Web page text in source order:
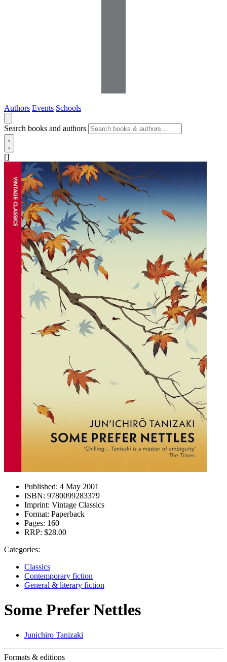
Authors Events Schools
Search books and authors
[]
Published: 4 May 2001
ISBN: 9780099283379
Imprint: Vintage Classics
Format: Paperback
Pages: 160
RRP: $28.00
Categories:
Classics
Contemporary fiction
General & literary fiction
Some Prefer Nettles
Junichiro Tanizaki
Formats & editions